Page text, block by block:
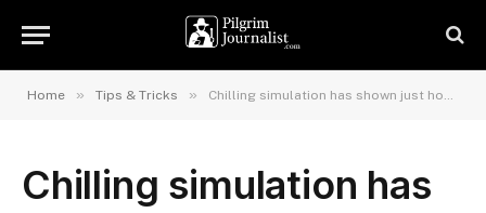
Home » Tips & Tricks » Chilling simulation has shown just how a person d!es from canc3r
Chilling simulation has